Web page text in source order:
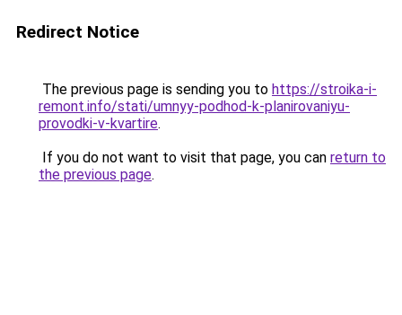
Redirect Notice
The previous page is sending you to https://stroika-i-
remont.info/stati/umnyy-podhod-k-planirovaniyu-
provodki-v-kvartire.
If you do not want to visit that page, you can return to
the previous page.